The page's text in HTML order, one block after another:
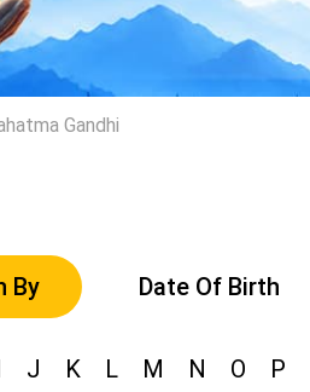
Gandhi
By Date Of Birth
J K L M N O P